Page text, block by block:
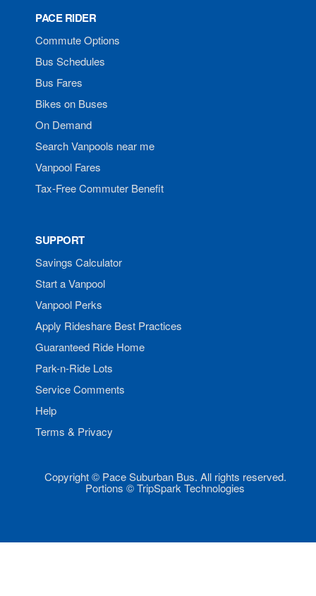
PACE RIDER
Commute Options
Bus Schedules
Bus Fares
Bikes on Buses
On Demand
Search Vanpools near me
Vanpool Fares
Tax-Free Commuter Benefit
SUPPORT
Savings Calculator
Start a Vanpool
Vanpool Perks
Apply Rideshare Best Practices
Guaranteed Ride Home
Park-n-Ride Lots
Service Comments
Help
Terms & Privacy
Copyright © Pace Suburban Bus. All rights reserved.
Portions © TripSpark Technologies